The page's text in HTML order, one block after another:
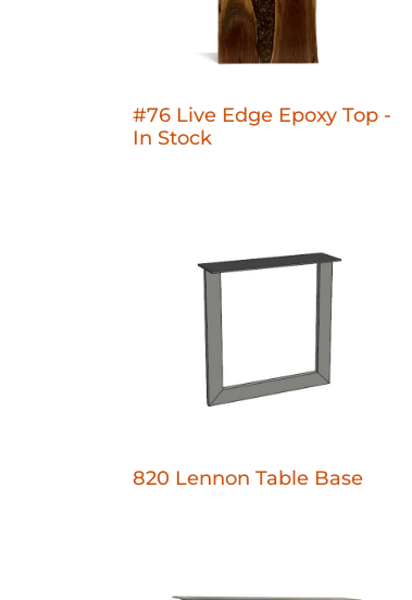
#76 Live Edge Epoxy Top -
In Stock
820 Lennon Table Base